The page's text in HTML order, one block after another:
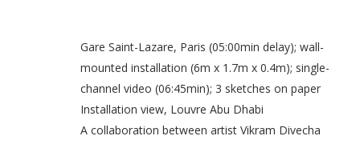
VIKRAM
Gare Saint-Lazare, Paris (05:00min delay); wall-
mounted installation (6m x 1.7m x 0.4m); single-
channel video (06:45min); 3 sketches on paper
Installation view, Louvre Abu Dhabi
A collaboration between artist Vikram Divecha